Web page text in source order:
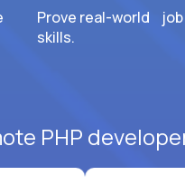
Prove real-world job
skills.
PHP